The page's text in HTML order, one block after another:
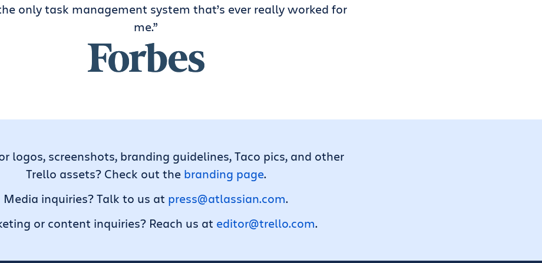
only task management system that’s ever really worked for
me.”
logos, screenshots, branding guidelines, Taco pics, and other
Trello assets? Check out the branding page.
Media inquiries? Talk to us at press@atlassian.com.
or content inquiries? Reach us at editor@trello.com.